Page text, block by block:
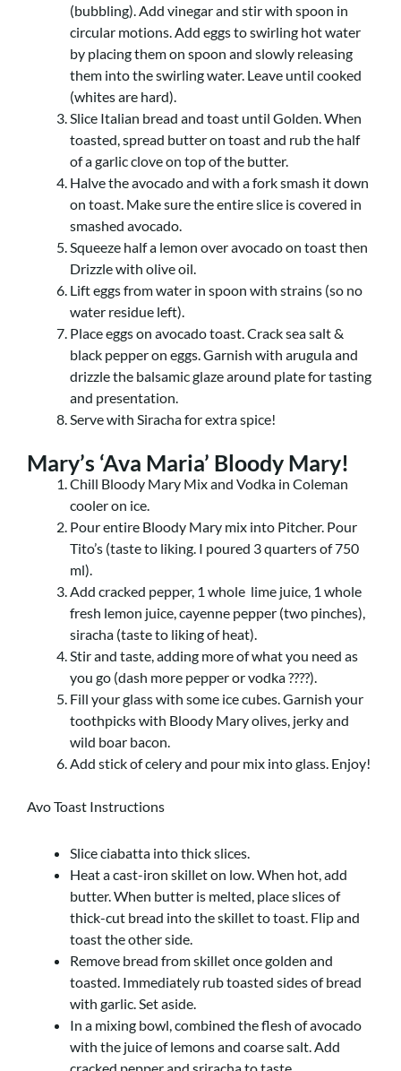
(bubbling). Add vinegar and stir with spoon in
circular motions. Add eggs to swirling hot water
by placing them on spoon and slowly releasing
them into the swirling water. Leave until cooked
(whites are hard).
Slice Italian bread and toast until Golden. When
toasted, spread butter on toast and rub the half
of a garlic clove on top of the butter.
Halve the avocado and with a fork smash it down
on toast. Make sure the entire slice is covered in
smashed avocado.
Squeeze half a lemon over avocado on toast then
Drizzle with olive oil.
Lift eggs from water in spoon with strains (so no
water residue left).
Place eggs on avocado toast. Crack sea salt &
black pepper on eggs. Garnish with arugula and
drizzle the balsamic glaze around plate for tasting
and presentation.
Serve with Siracha for extra spice!
Mary’s ‘Ava Maria’ Bloody Mary!
Chill Bloody Mary Mix and Vodka in Coleman
cooler on ice.
Pour entire Bloody Mary mix into Pitcher. Pour
Tito’s (taste to liking. I poured 3 quarters of 750
ml).
Add cracked pepper, 1 whole lime juice, 1 whole
fresh lemon juice, cayenne pepper (two pinches),
siracha (taste to liking of heat).
Stir and taste, adding more of what you need as
you go (dash more pepper or vodka ????).
Fill your glass with some ice cubes. Garnish your
toothpicks with Bloody Mary olives, jerky and
wild boar bacon.
Add stick of celery and pour mix into glass. Enjoy!
Avo Toast Instructions
Slice ciabatta into thick slices.
Heat a cast-iron skillet on low. When hot, add
butter. When butter is melted, place slices of
thick-cut bread into the skillet to toast. Flip and
toast the other side.
Remove bread from skillet once golden and
toasted. Immediately rub toasted sides of bread
with garlic. Set aside.
In a mixing bowl, combined the flesh of avocado
with the juice of lemons and coarse salt. Add
cracked pepper and sriracha to taste.